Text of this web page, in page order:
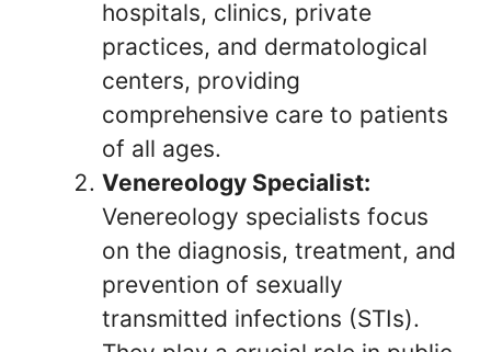
hospitals, clinics, private
practices, and dermatological
centers, providing
comprehensive care to patients
of all ages.
Venereology Specialist:
Venereology specialists focus
on the diagnosis, treatment, and
prevention of sexually
transmitted infections (STIs).